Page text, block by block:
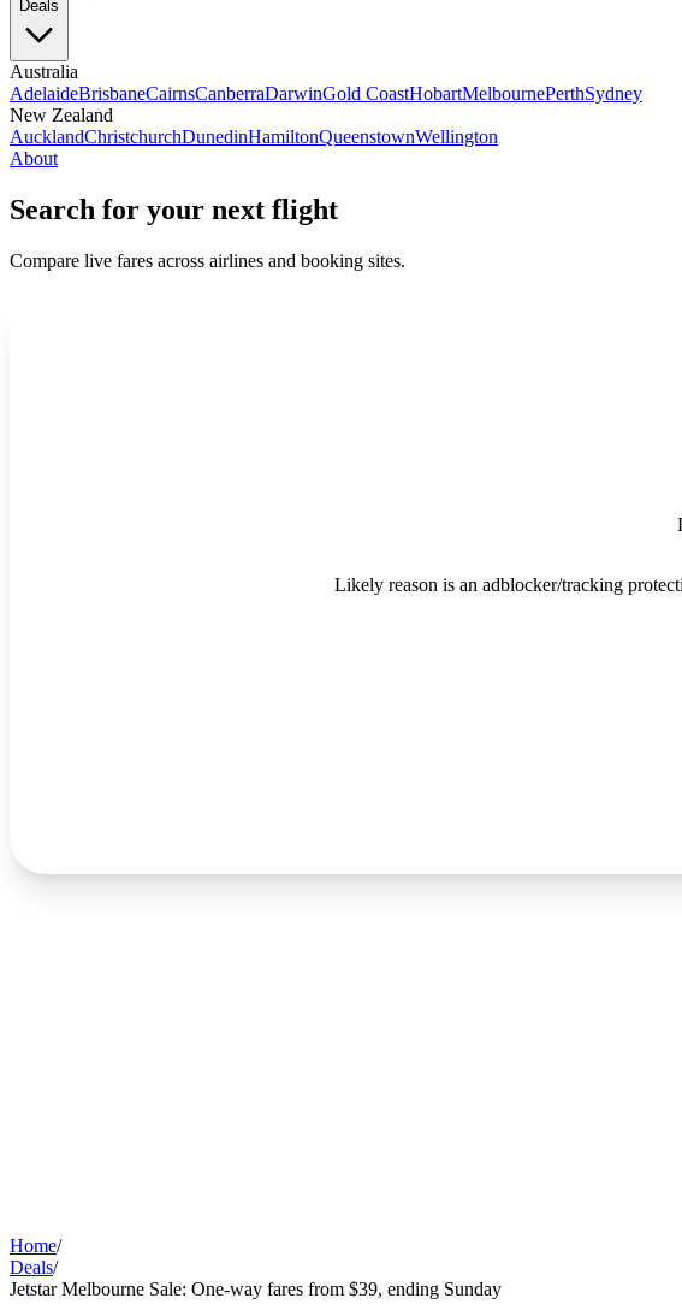
Deals
Australia
AdelaideBrisbaneCairnsCanberraDarwinGold CoastHobartMelbournePerthSydney
New Zealand
AucklandChristchurchDunedinHamiltonQueenstownWellington
About
Search for your next flight
Compare live fares across airlines and booking sites.
Likely reason is an adblocker/tracking
Home/
Deals/
Jetstar Melbourne Sale: One-way fares from $39, ending Sunday